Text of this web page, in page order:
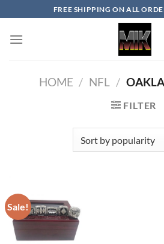
to
content
FREE SHIPPING ON ALL
HOME / NFL /
FILTER
Sale!